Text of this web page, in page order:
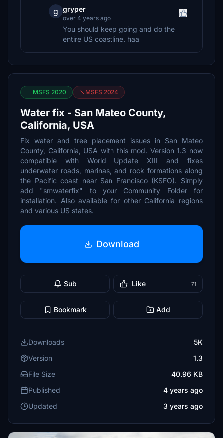
g gryper
over 4 years ago
You should keep going and do the
entire US coastline. haa
MSFS 2020 MSFS 2024
Water fix - San Mateo County,
California, USA
Fix water and tree placement issues in San Mateo
County, California, USA with this mod. Version 1.3 now
compatible with World Update XIII and fixes
underwater roads, marinas, and rock formations along
the Pacific coast near San Francisco (KSFO). Simply
add "smwaterfix" to your Community Folder for
installation. Also available for other California regions
and various US states.
Download
Sub Like 71
Bookmark Add
Downloads
5K
Version
1.3
File Size
40.96 KB
Published
4 years ago
Updated
3 years ago